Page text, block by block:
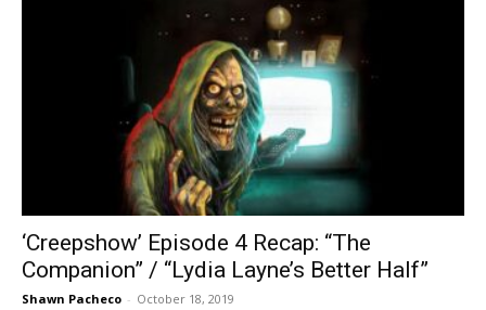
‘Creepshow’ Episode 4 Recap: “The
Companion” / “Lydia Layne’s Better Half”
Shawn Pacheco - October 18, 2019